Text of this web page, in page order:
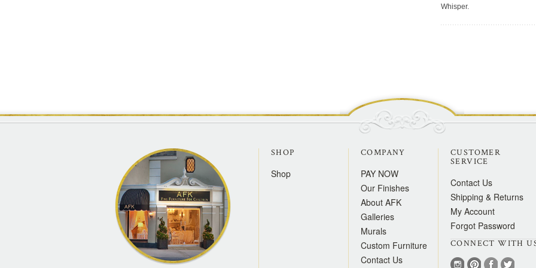
Whisper.
SHOP
Shop
COMPANY
PAY NOW
Our Finishes
About AFK
Galleries
Murals
Custom Furniture
Contact Us
CUSTOMER
SERVICE
Contact Us
Shipping & Returns
My Account
Forgot Password
CONNECT WITH